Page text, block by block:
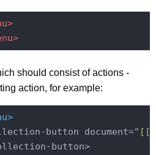
should consist of actions -
action, for example:
button document=
button>